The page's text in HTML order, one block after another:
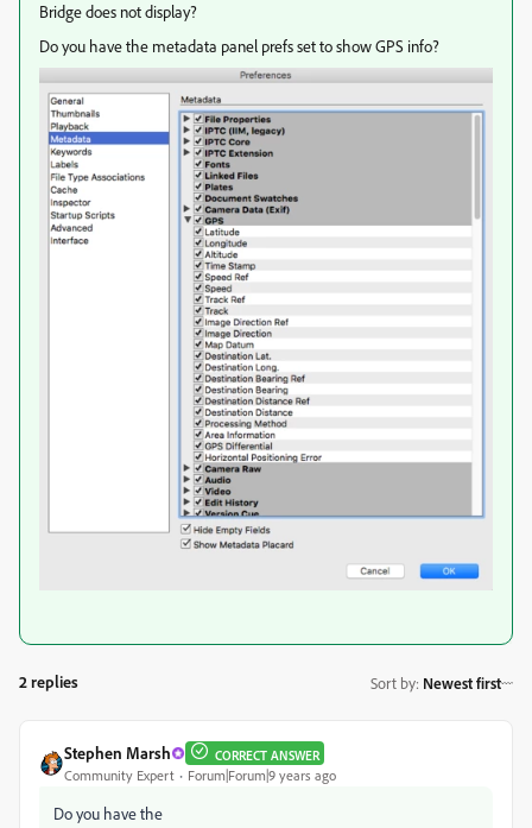
Bridge does not display?
Do you have the metadata panel prefs set to show GPS info?
2 replies Sort by: Newest first
Stephen Marsh CORRECT ANSWER
Community Expert Forum|Forum|9 years ago
Do you have the